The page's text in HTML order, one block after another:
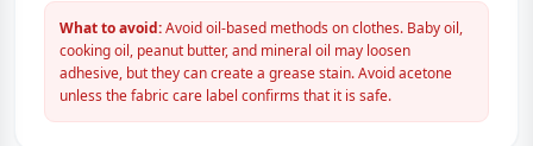
What to avoid:Avoid oil-based methods on clothes. Baby oil,
cooking oil, peanut butter, and mineral oil may loosen
adhesive, but they can create a grease stain. Avoid acetone
unless the fabric care label confirms that it is safe.